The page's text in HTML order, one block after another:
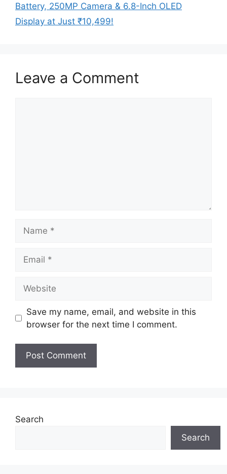
Battery, 250MP Camera & 6.8-Inch OLED
Display at Just ₹10,499!
Leave a Comment
Save my name, email, and website in this
browser for the next time I comment.
Search
Search